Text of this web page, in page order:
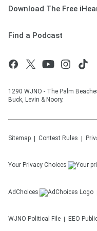
Download The Free
Find a Podcast
1290 WJNO - The Palm
Buck, Levin & Noory.
Sitemap Contest Rules
Your Privacy Choices
AdChoices
WJNO Political File EEO